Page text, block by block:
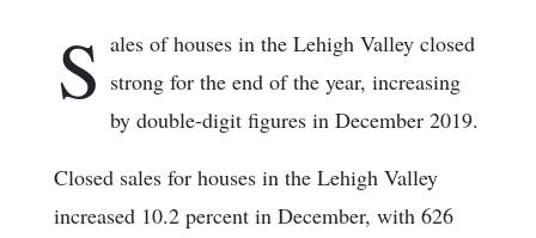
S ales of houses in the Lehigh Valley closed
strong for the end of the year, increasing
by double-digit figures in December 2019.
Closed sales for houses in the Lehigh Valley
increased 10.2 percent in December, with 626